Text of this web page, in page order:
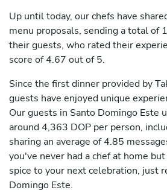
Up until today, our chefs have
menu proposals, sending a total of
their guests, who rated their
score of 4.67 out of 5.
Since the first dinner provided by
guests have enjoyed unique
Our guests in Santo Domingo Este
around 4,363 DOP per person,
sharing an average of 4.85
you've never had a chef at home
spice to your next celebration, just
Domingo Este.